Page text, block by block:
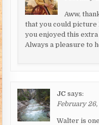
Aww,
that you could picture
you enjoyed this
Always a pleasure to
JC says:
February
Walter is